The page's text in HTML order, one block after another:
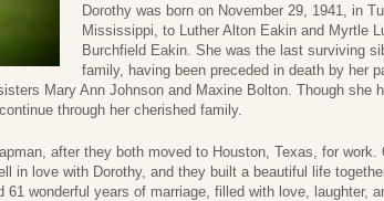
Dorothy was born on November 29, 1941, in
Mississippi, to Luther Alton Eakin and Myrtle
Burchfield Eakin. She was the last surviving
family, having been preceded in death by her
Mary Ann Johnson and Maxine Bolton. Though she
through her cherished family.
after they both moved to Houston, Texas, for work.
in love with Dorothy, and they built a beautiful life
61 wonderful years of marriage, filled with love, laughter,